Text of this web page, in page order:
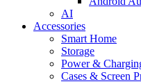
AI
Accessories
Smart Home
Storage
Power &
Cases & Screen